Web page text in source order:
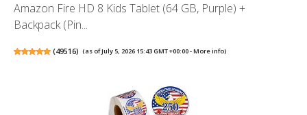
Amazon Fire HD 8 Kids Tablet (64 GB, Purple) +
Backpack (Pin...
(49516) (as of July 5, 2026 15:43 GMT +00:00 -More info)